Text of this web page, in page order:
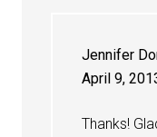
Jennifer
April 9,
Thanks!